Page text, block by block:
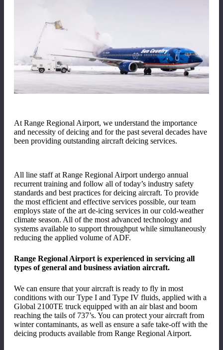
At Range Regional Airport, we understand the importance
and necessity of deicing and for the past several decades have
been providing outstanding aircraft deicing services.
All line staff at Range Regional Airport undergo annual
recurrent training and follow all of today’s industry safety
standards and best practices for deicing aircraft. To provide
the most efficient and effective services possible, our team
employs state of the art de-icing services in our cold-weather
climate season. All of the most advanced technology and
systems available to support throughput while simultaneously
reducing the applied volume of ADF.
Range Regional Airport is experienced in servicing all
types of general and business aviation aircraft.
We can ensure that your aircraft is ready to fly in most
conditions with our Type I and Type IV fluids, applied with a
Global 2100TE truck equipped with an air blast and boom
reaching the tails of 737’s. You can protect your aircraft from
winter contaminants, as well as ensure a safe take-off with the
deicing products available from Range Regional Airport.